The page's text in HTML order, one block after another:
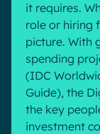
Local
Dynamic
Analytics
Resources
English Français
it requires.
role or hiring
picture. With
spending
(IDC
Guide), the
the key
investment